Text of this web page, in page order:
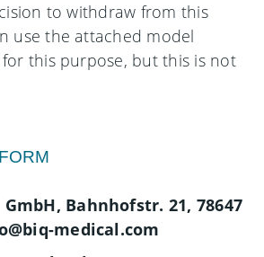
to withdraw from this
use the attached model
this purpose, but this is not
Bahnhofstr. 21, 78647
medical.com